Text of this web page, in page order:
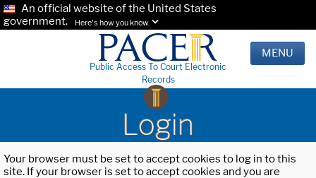
An official website of the United States
government.
Here's how you know.
Public Access To Court Electronic
Records
MENU
Login
Your browser must be set to accept cookies to log in to this
site. If your browser is set to accept cookies and you are